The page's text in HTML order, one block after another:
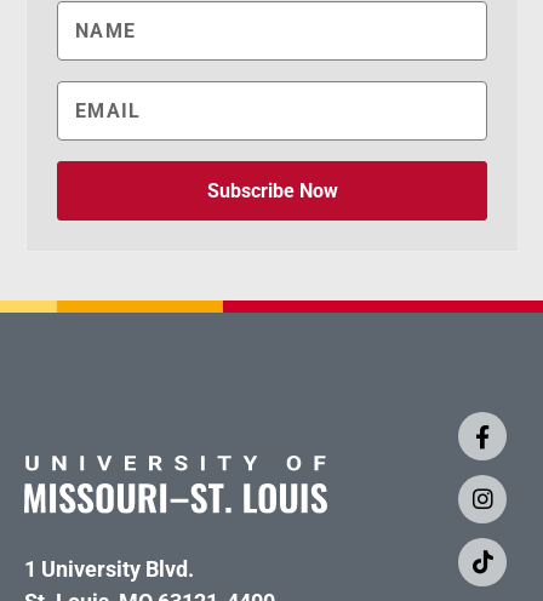
Subscribe Now
1 University Blvd.